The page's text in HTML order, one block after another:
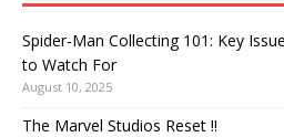
Spider-Man Collecting 101: Key
to Watch For
August 10, 2025
The Marvel Studios Reset !!